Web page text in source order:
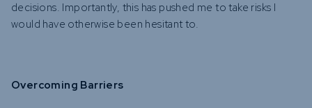
decisions. Importantly, this has pushed me to take risks I
would have otherwise been hesitant to.
Overcoming Barriers